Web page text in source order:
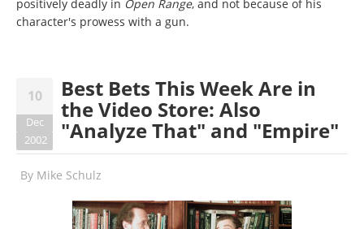
positively deadly in Open Range, and not because of his
character's prowess with a gun.
10
Dec
2002
Best Bets This Week Are in
the Video Store: Also
"Analyze That" and "Empire"
By Mike Schulz